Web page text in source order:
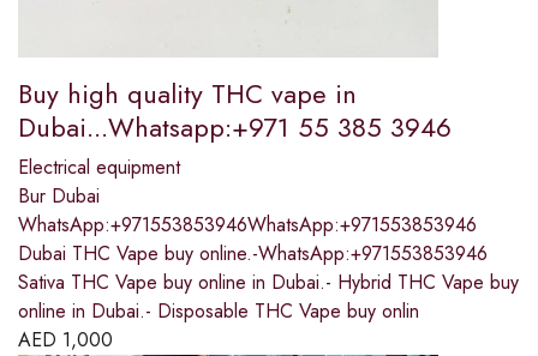
Buy high quality THC vape in
Dubai...Whatsapp:+971 55 385 3946
Electrical equipment
Bur Dubai
WhatsApp:+971553853946WhatsApp:+971553853946
Dubai THC Vape buy online.-WhatsApp:+971553853946
Sativa THC Vape buy online in Dubai.- Hybrid THC Vape buy
online in Dubai.- Disposable THC Vape buy onlin
AED 1,000